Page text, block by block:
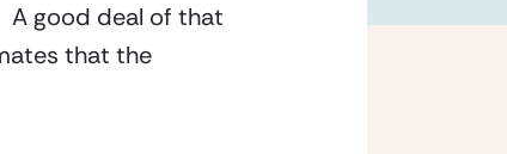
A good deal of that
that the